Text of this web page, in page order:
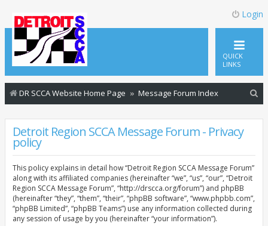
Login
QUICK
LINKS
DR SCCA Website Home Page Message Forum Index
Detroit Region SCCA Message Forum - Privacy
policy
This policy explains in detail how “Detroit Region SCCA Message Forum”
along with its affiliated companies (hereinafter “we”, “us”, “our”, “Detroit
Region SCCA Message Forum”, “http://drscca.org/forum”) and phpBB
(hereinafter “they”, “them”, “their”, “phpBB software”, “www.phpbb.com”,
“phpBB Limited”, “phpBB Teams”) use any information collected during
any session of usage by you (hereinafter “your information”).